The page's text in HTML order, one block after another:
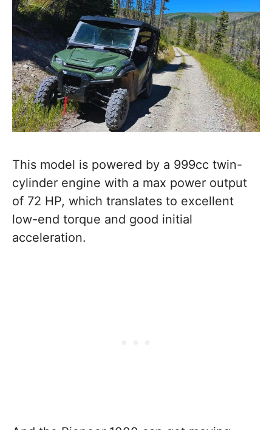
This model is powered by a 999cc twin-
cylinder engine with a max power output
of 72 HP, which translates to excellent
low-end torque and good initial
acceleration.